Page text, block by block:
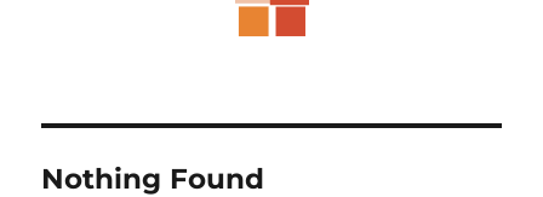
Nothing Found